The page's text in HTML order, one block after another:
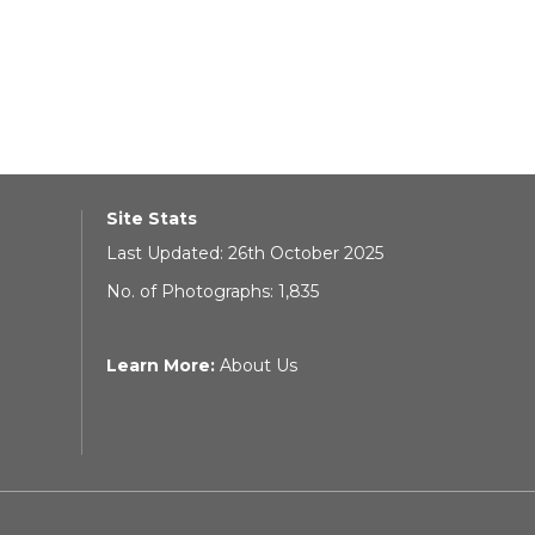
Site Stats
Last Updated: 26th October 2025
No. of Photographs: 1,835
Learn More: About Us